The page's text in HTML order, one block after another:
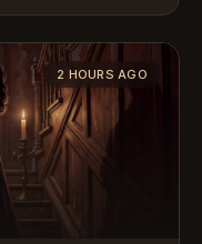
2 HOURS AGO